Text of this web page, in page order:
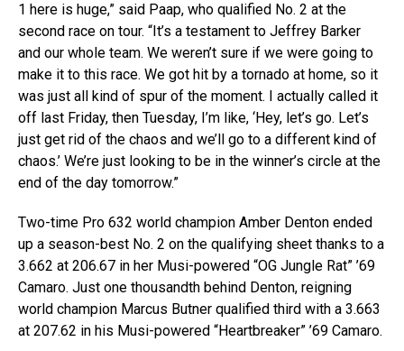
1 here is huge,” said Paap, who qualified No. 2 at the
second race on tour. “It’s a testament to Jeffrey Barker
and our whole team. We weren’t sure if we were going to
make it to this race. We got hit by a tornado at home, so it
was just all kind of spur of the moment. I actually called it
off last Friday, then Tuesday, I’m like, ‘Hey, let’s go. Let’s
just get rid of the chaos and we’ll go to a different kind of
chaos.’ We’re just looking to be in the winner’s circle at the
end of the day tomorrow.”
Two-time Pro 632 world champion Amber Denton ended
up a season-best No. 2 on the qualifying sheet thanks to a
3.662 at 206.67 in her Musi-powered “OG Jungle Rat” ’69
Camaro. Just one thousandth behind Denton, reigning
world champion Marcus Butner qualified third with a 3.663
at 207.62 in his Musi-powered “Heartbreaker” ’69 Camaro.